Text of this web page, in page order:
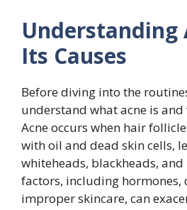
Understanding
Its Causes
Before diving into the
understand what acne is and
Acne occurs when hair
with oil and dead skin cells,
whiteheads, blackheads,
factors, including hormones,
improper skincare, can